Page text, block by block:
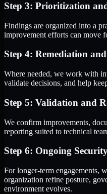
Step 3: Prioritization
Findings are organized into a
improvement efforts can move
Step 4: Remediation
Where needed, we work with
validate decisions, and help
Step 5: Validation and
We confirm improvements,
reporting suited to technical
Step 6: Ongoing
For longer-term engagements,
organization refine posture,
environment evolves.